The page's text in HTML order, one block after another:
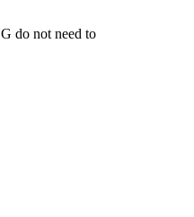
do not need to